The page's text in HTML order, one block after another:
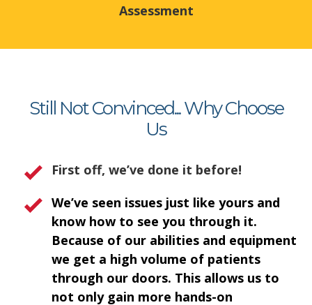
Assessment
Still Not Convinced... Why Choose
Us
First off, we’ve done it before!
We’ve seen issues just like yours and
know how to see you through it.
Because of our abilities and equipment
we get a high volume of patients
through our doors. This allows us to
not only gain more hands-on